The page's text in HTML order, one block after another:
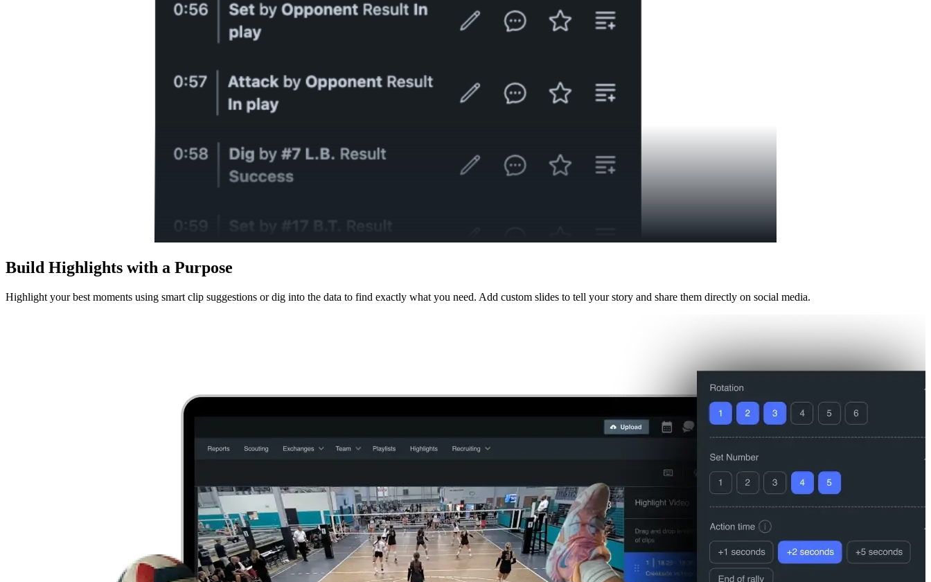
Build Highlights with a Purpose
Highlight your best moments using smart clip suggestions or dig into the data to find exactly what you need. Add custom slides to tell your story and share them directly on social media.